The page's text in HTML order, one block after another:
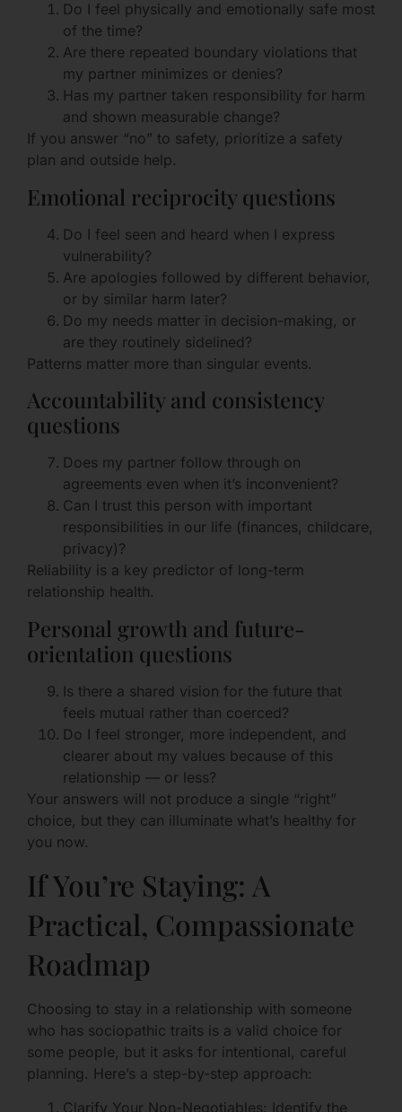
Do I feel physically and emotionally safe most
of the time?
Are there repeated boundary violations that
my partner minimizes or denies?
Has my partner taken responsibility for harm
and shown measurable change?
If you answer “no” to safety, prioritize a safety
plan and outside help.
Emotional reciprocity questions
Do I feel seen and heard when I express
vulnerability?
Are apologies followed by different behavior,
or by similar harm later?
Do my needs matter in decision-making, or
are they routinely sidelined?
Patterns matter more than singular events.
Accountability and consistency
questions
Does my partner follow through on
agreements even when it’s inconvenient?
Can I trust this person with important
responsibilities in our life (finances, childcare,
privacy)?
Reliability is a key predictor of long-term
relationship health.
Personal growth and future-
orientation questions
Is there a shared vision for the future that
feels mutual rather than coerced?
Do I feel stronger, more independent, and
clearer about my values because of this
relationship — or less?
Your answers will not produce a single “right”
choice, but they can illuminate what’s healthy for
you now.
If You’re Staying: A
Practical, Compassionate
Roadmap
Choosing to stay in a relationship with someone
who has sociopathic traits is a valid choice for
some people, but it asks for intentional, careful
planning. Here’s a step-by-step approach:
Clarify Your Non-Negotiables: Identify the